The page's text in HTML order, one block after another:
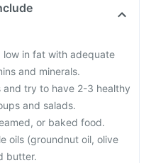
low in fat with adequate
and minerals.
and try to have 2-3 healthy
and salads.
or baked food.
oils (groundnut oil, olive
butter.